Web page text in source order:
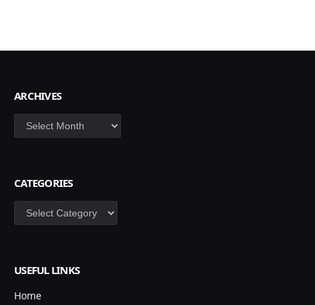
ARCHIVES
Archives
CATEGORIES
Categories
USEFUL LINKS
Home